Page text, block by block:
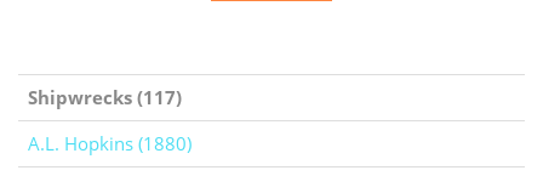
Shipwrecks (117)
A.L. Hopkins (1880)